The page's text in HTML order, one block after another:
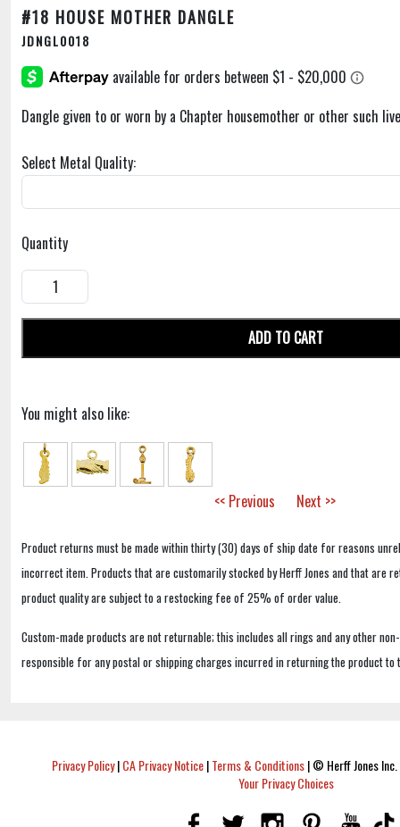
#18 HOUSE MOTHER DANGLE
JDNGL0018
Dangle given to or worn by a Chapter housemother or other such
Select Metal Quality:
Quantity
ADD TO CART
You might also like:
<< Previous Next >>
Product returns must be made within thirty (30) days of ship date for reasons
incorrect item. Products that are customarily stocked by Herff Jones and that are
product quality are subject to a restocking fee of 25% of order value.
Custom-made products are not returnable; this includes all rings and any other
responsible for any postal or shipping charges incurred in returning the product to
Privacy Policy|CA Privacy Notice|Terms & Conditions|© Herff Jones
Your Privacy Choices